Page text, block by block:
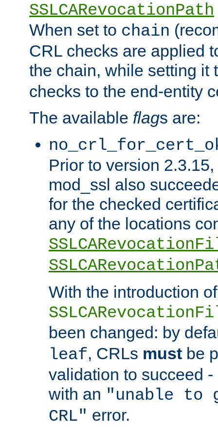
SSLCARevocationPath
When set to chain
CRL checks are applied
the chain, while setting it
checks to the end-entity
The available flags are:
Prior to version
mod_ssl also
for the checked
any of the locations
With the introduction of
been changed: by
leaf, CRLs must be
validation to succeed
with an "unable
CRL" error.